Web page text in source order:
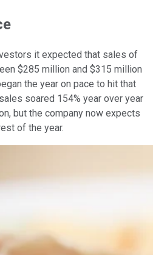
it expected that sales of
$285 million and $315 million
the year on pace to hit that
soared 154% year over year
but the company now expects
of the year.